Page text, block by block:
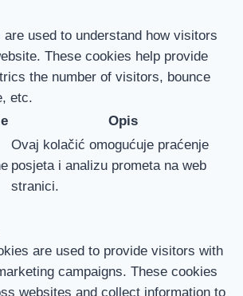
used to understand how visitors
These cookies help provide
the number of visitors, bounce
etc.
Opis
Ovaj kolačić omogućuje praćenje
posjeta i analizu prometa na web
stranici.
are used to provide visitors with
campaigns. These cookies
websites and collect information to